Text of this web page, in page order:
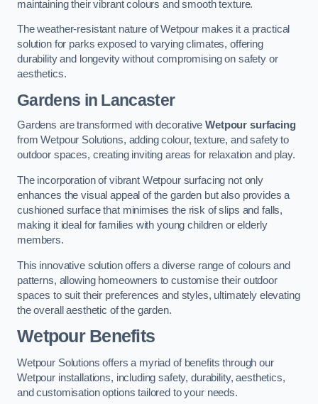
maintaining their vibrant colours and smooth texture.
The weather-resistant nature of Wetpour makes it a practical
solution for parks exposed to varying climates, offering
durability and longevity without compromising on safety or
aesthetics.
Gardens in Lancaster
Gardens are transformed with decorativeWetpour surfacing
from Wetpour Solutions, adding colour, texture, and safety to
outdoor spaces, creating inviting areas for relaxation and play.
The incorporation of vibrant Wetpour surfacing not only
enhances the visual appeal of the garden but also provides a
cushioned surface that minimises the risk of slips and falls,
making it ideal for families with young children or elderly
members.
This innovative solution offers a diverse range of colours and
patterns, allowing homeowners to customise their outdoor
spaces to suit their preferences and styles, ultimately elevating
the overall aesthetic of the garden.
Wetpour Benefits
Wetpour Solutions offers a myriad of benefits through our
Wetpour installations, including safety, durability, aesthetics,
and customisation options tailored to your needs.